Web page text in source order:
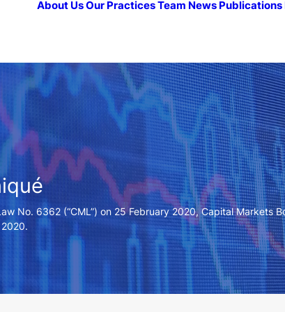
About UsOur PracticesTeam News Publications
No. 6362 (“CML”) on 25 February 2020, Capital Markets